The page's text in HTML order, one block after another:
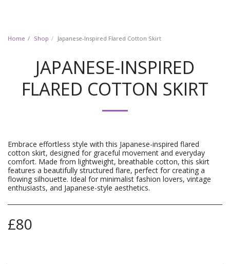
Home Shop Japanese-Inspired Flared Cotton Skirt
JAPANESE-INSPIRED
FLARED COTTON SKIRT
Embrace effortless style with this Japanese-inspired flared
cotton skirt, designed for graceful movement and everyday
comfort. Made from lightweight, breathable cotton, this skirt
features a beautifully structured flare, perfect for creating a
flowing silhouette. Ideal for minimalist fashion lovers, vintage
enthusiasts, and Japanese-style aesthetics.
£80